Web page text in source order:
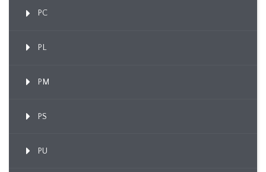
PC
PL
PM
PS
PU